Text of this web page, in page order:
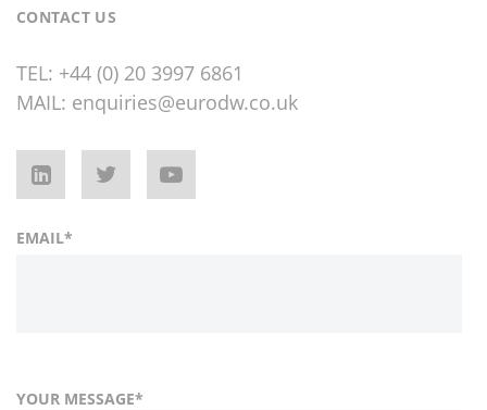
CONTACT US
TEL: +44 (0) 20 3997 6861
MAIL: enquiries@eurodw.co.uk
EMAIL*
YOUR MESSAGE*